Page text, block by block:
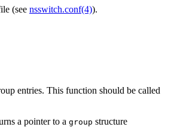
(see nsswitch.conf(4)).
entries. This function should be called
a pointer to a group structure